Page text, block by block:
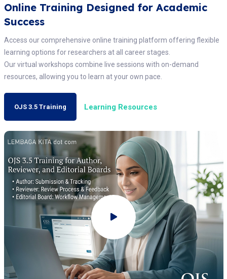
Online Training Designed for Academic
Success
Access our comprehensive online training platform offering flexible
learning options for researchers at all career stages.
Our virtual workshops combine live sessions with on-demand
resources, allowing you to learn at your own pace.
OJS 3.5 Training Learning Resources